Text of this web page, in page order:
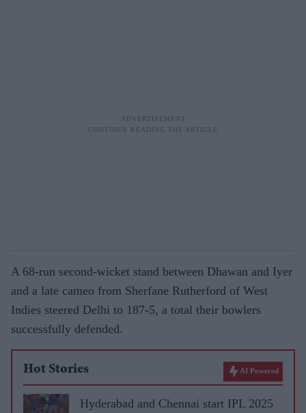
A 68-run second-wicket stand between Dhawan and Iyer
and a late cameo from Sherfane Rutherford of West
Indies steered Delhi to 187-5, a total their bowlers
successfully defended.
Hot Stories AI Powered
Hyderabad and Chennai start IPL 2025